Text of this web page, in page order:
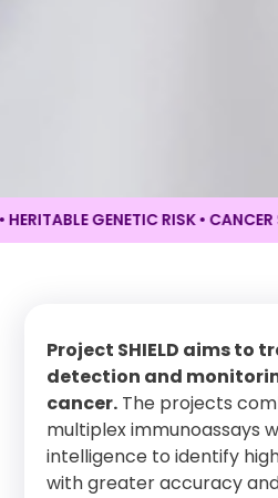
GENETIC RISK • CANCER
Project SHIELD aims to
detection and
cancer. The projects
multiplex immunoassays
intelligence to identify
with greater accuracy